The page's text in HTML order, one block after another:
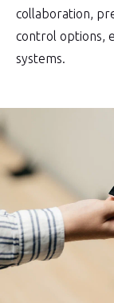
collaboration,
control options,
systems.